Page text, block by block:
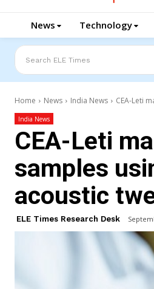
News Technology
Search ELE Times
Home News India News CEA-Leti
India News
CEA-Leti
samples
acoustic
ELE Times Research Desk